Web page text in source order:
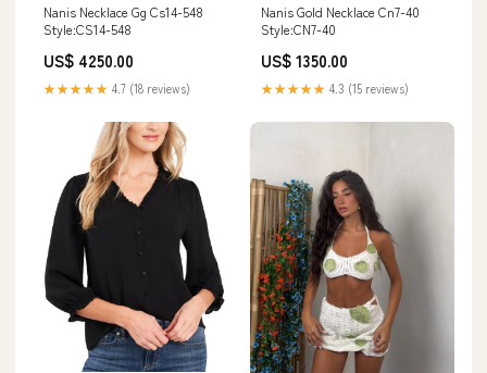
Nanis Necklace Gg Cs14-548
Style:CS14-548
US$ 4250.00
★★★★★ 4.7 (18 reviews)
Nanis Gold Necklace Cn7-40
Style:CN7-40
US$ 1350.00
★★★★★ 4.3 (15 reviews)